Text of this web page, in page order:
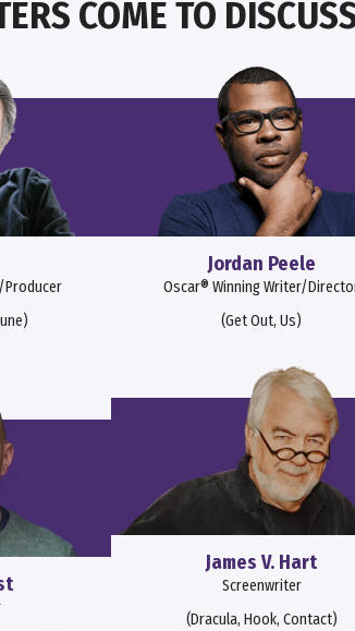
COME TO
Producer
Jordan Peele
Oscar® Winning Writer/
(Get Out, Us)
James V. Hart
Screenwriter
(Dracula, Hook, Contact)